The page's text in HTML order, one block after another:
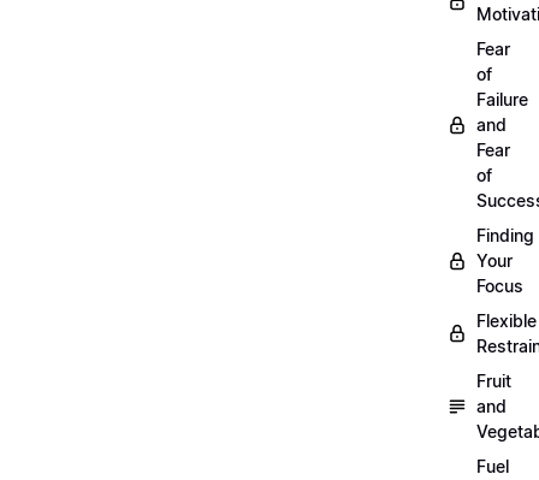
Fear
of
Failure
and
Fear
of
Finding
Your
Focus
Flexible
Fruit
and
Fuel